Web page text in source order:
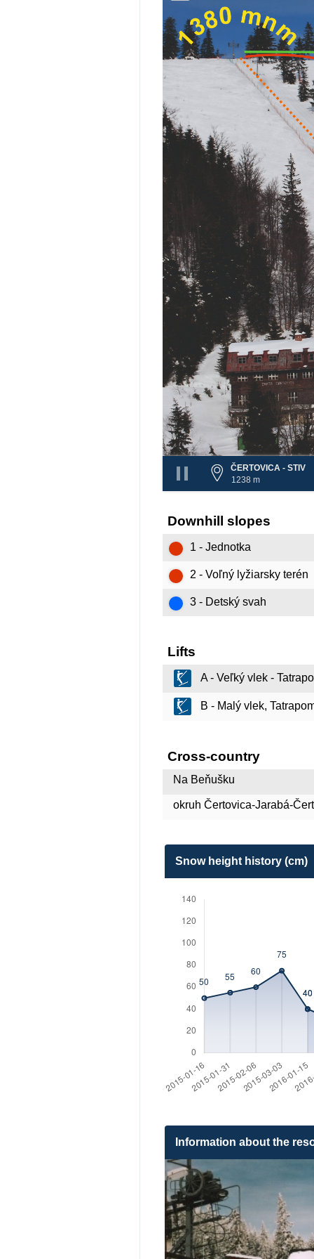
ČERTOVICA - STIV
1238 m
Downhill slopes
1 - Jednotka
2 - Voľný lyžiarsky terén
3 - Detský svah
Lifts
A - Veľký vlek -
B - Malý vlek,
Cross-country
Na Beňušku
okruh Čertovica-Jarabá-
Snow height history (cm)
Information about the